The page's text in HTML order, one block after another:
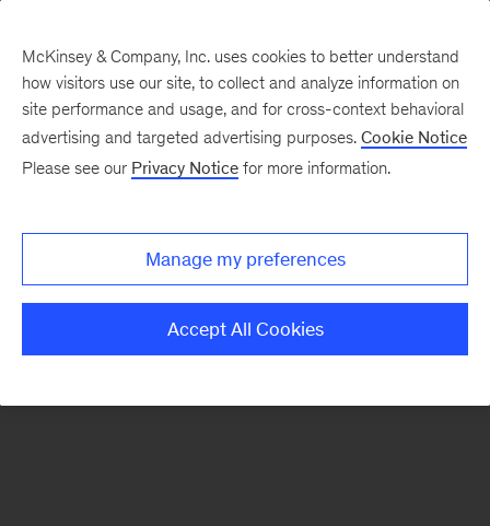
There was a problem loading this section.
Monthly
McKinsey & Company, Inc. uses cookies to better understand
how visitors use our site, to collect and analyze information on
site performance and usage, and for cross-context behavioral
advertising and targeted advertising purposes. Cookie Notice
Please see our Privacy Notice for more information.
Manage my preferences
Accept All Cookies